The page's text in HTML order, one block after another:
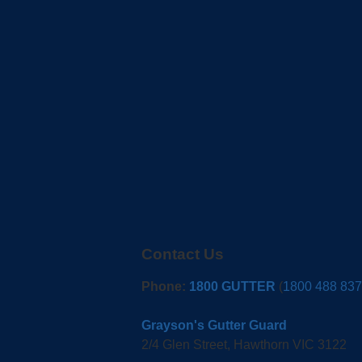
Contact Us
Phone: 1800 GUTTER (1800 488 837
Grayson's Gutter Guard
2/4 Glen Street, Hawthorn VIC 3122